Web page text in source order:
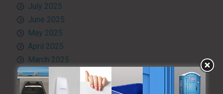
July 2025
June 2025
May 2025
April 2025
March 2025
February 2025
January 2025